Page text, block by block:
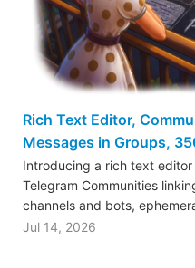
Rich Text Editor,
Messages in Groups,
Introducing a rich text
Telegram Communities
channels and bots,
Jul 14, 2026